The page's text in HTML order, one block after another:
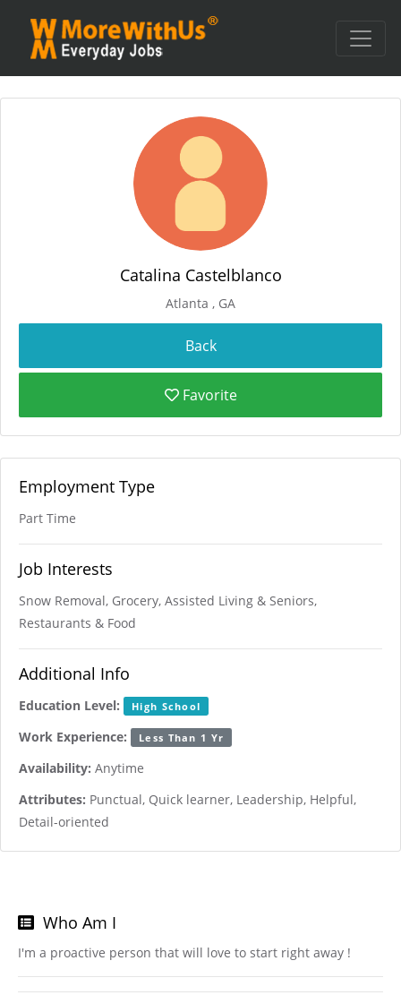
Catalina Castelblanco
Atlanta , GA
Favorite
Employment Type
Part Time
Job Interests
Snow Removal, Grocery, Assisted Living & Seniors,
Restaurants & Food
Additional Info
Education Level: High School
Work Experience: Less Than 1 Yr
Availability: Anytime
Attributes: Punctual, Quick learner, Leadership, Helpful,
Detail-oriented
Who Am I
I'm a proactive person that will love to start right away !